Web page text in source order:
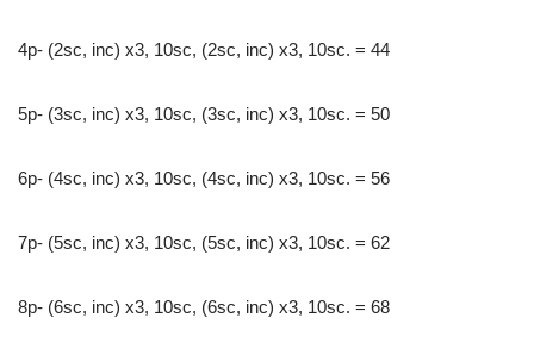
4p- (2sc, inc) x3, 10sc, (2sc, inc) x3, 10sc. = 44
5p- (3sc, inc) x3, 10sc, (3sc, inc) x3, 10sc. = 50
6p- (4sc, inc) x3, 10sc, (4sc, inc) x3, 10sc. = 56
7р- (5sc, inc) x3, 10sc, (5sc, inc) x3, 10sc. = 62
8p- (6sc, inc) x3, 10sc, (6sc, inc) x3, 10sc. = 68